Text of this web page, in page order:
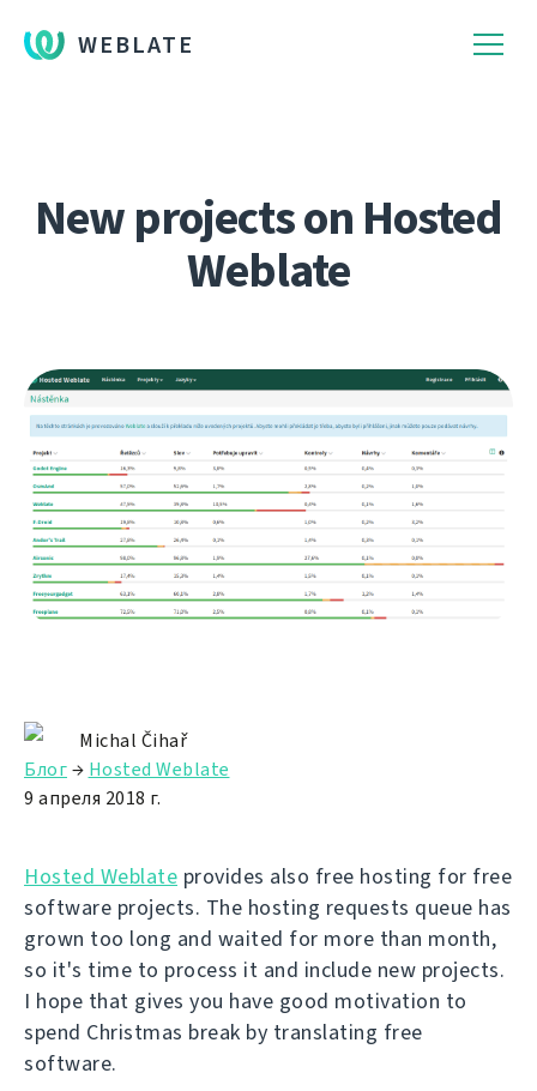
WEBLATE
New projects on Hosted
Weblate
Michal Čihař
Блог→ Hosted Weblate
9 апреля 2018 г.
Hosted Weblate provides also free hosting for free
software projects. The hosting requests queue has
grown too long and waited for more than month,
so it's time to process it and include new projects.
I hope that gives you have good motivation to
spend Christmas break by translating free
software.